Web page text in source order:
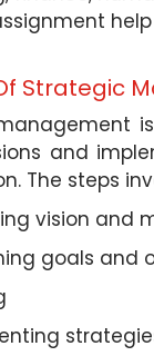
Strategic
and
The steps
vision and
goals and
6
I
to
in
Academic
extensive
papers in
have written
papers,
human